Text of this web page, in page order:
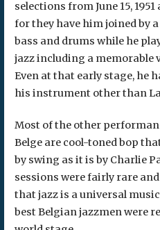
selections from June 15,
for they have him joined by
bass and drums while he
jazz including a memorable
Even at that early stage, he
his instrument other than
Most of the other
Belge are cool-toned bop
by swing as it is by Charlie
sessions were fairly rare
that jazz is a universal
best Belgian jazzmen were